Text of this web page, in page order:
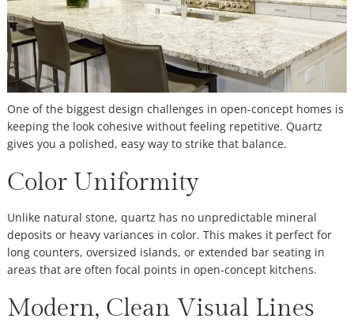
One of the biggest design challenges in open-concept homes is
keeping the look cohesive without feeling repetitive. Quartz
gives you a polished, easy way to strike that balance.
Color Uniformity
Unlike natural stone, quartz has no unpredictable mineral
deposits or heavy variances in color. This makes it perfect for
long counters, oversized islands, or extended bar seating in
areas that are often focal points in open-concept kitchens.
Modern, Clean Visual Lines